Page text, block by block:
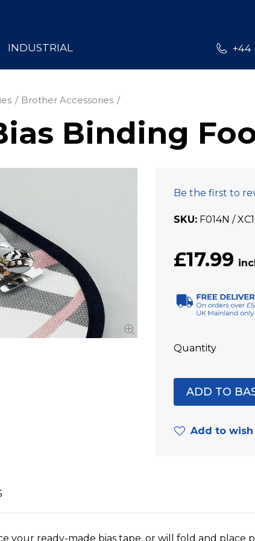
+44
INDUSTRIAL
Brother Accessories
Binding
Be the first to
SKU F014N /
£17.99
Quantity
Add to
your ready-made bias tape, or will fold and place